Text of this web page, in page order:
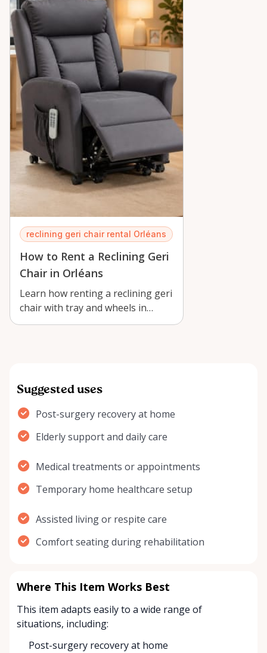
reclining geri chair rental Orléans
How to Rent a Reclining Geri
Chair in Orléans
Learn how renting a reclining geri
chair with tray and wheels in
Orléans supports recovery,
Suggested uses
Post-surgery recovery at home
Elderly support and daily care
Medical treatments or appointments
Temporary home healthcare setup
Assisted living or respite care
Comfort seating during rehabilitation
Where This Item Works Best
This item adapts easily to a wide range of
situations, including:
Post-surgery recovery at home